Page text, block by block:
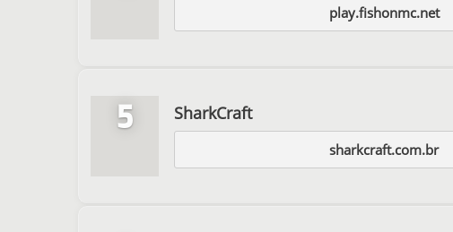
play.fishonmc.net
5 SharkCraft
sharkcraft.com.br